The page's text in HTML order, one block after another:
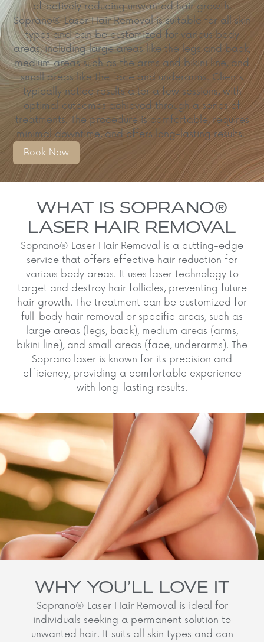
effectively reducing unwanted hair growth.
Soprano® Laser Hair Removal is suitable for all skin
types and can be customized for various body
areas, including large areas like the legs and back,
medium areas such as the arms and bikini line, and
small areas like the face and underarms. Clients
typically notice results after a few sessions, with
optimal outcomes achieved through a series of
treatments. The procedure is comfortable, requires
minimal downtime, and offers long-lasting results.
Book Now
WHAT IS SOPRANO®
LASER HAIR REMOVAL
Soprano® Laser Hair Removal is a cutting-edge
service that offers effective hair reduction for
various body areas. It uses laser technology to
target and destroy hair follicles, preventing future
hair growth. The treatment can be customized for
full-body hair removal or specific areas, such as
large areas (legs, back), medium areas (arms,
bikini line), and small areas (face, underarms). The
Soprano laser is known for its precision and
efficiency, providing a comfortable experience
with long-lasting results.
WHY YOU’LL LOVE IT
Soprano® Laser Hair Removal is ideal for
individuals seeking a permanent solution to
unwanted hair. It suits all skin types and can